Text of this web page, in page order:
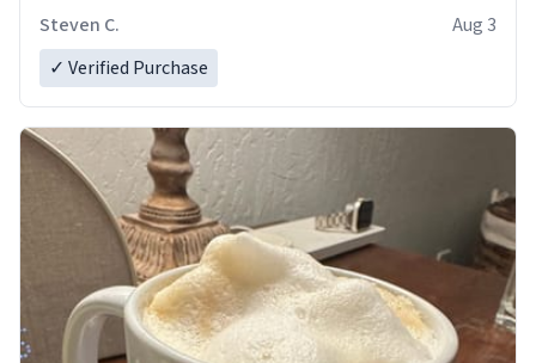
Steven C.
Aug 3
✓ Verified Purchase